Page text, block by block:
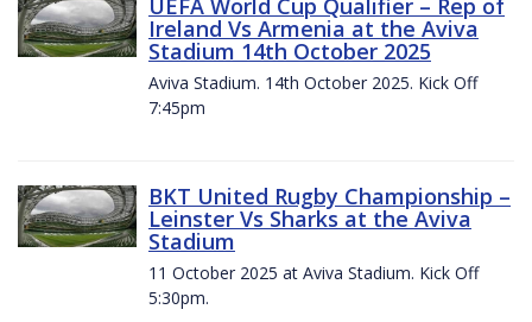
Ireland Vs Armenia at the Aviva
Stadium 14th October 2025
Aviva Stadium. 14th October 2025. Kick Off
7:45pm
BKT United Rugby Championship –
Leinster Vs Sharks at the Aviva
Stadium
11 October 2025 at Aviva Stadium. Kick Off
5:30pm.